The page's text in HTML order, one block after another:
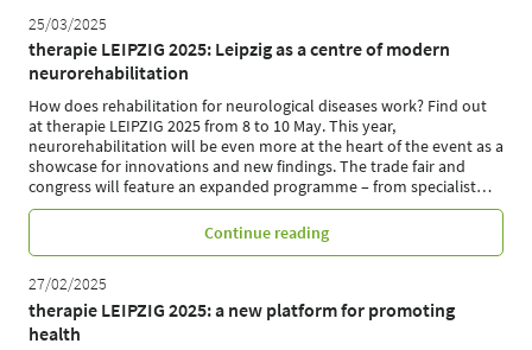
25/03/2025
therapie LEIPZIG 2025: Leipzig as a centre of modern
neurorehabilitation
How does rehabilitation for neurological diseases work? Find out
at therapie LEIPZIG 2025 from 8 to 10 May. This year,
neurorehabilitation will be even more at the heart of the event as a
showcase for innovations and new findings. The trade fair and
congress will feature an expanded programme – from specialist…
Continue reading
27/02/2025
therapie LEIPZIG 2025: a new platform for promoting
health